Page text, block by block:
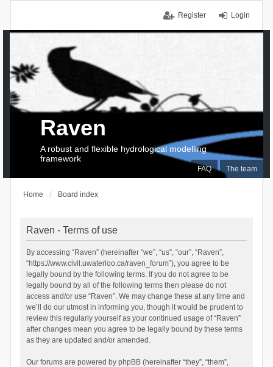
Login
Register
FAQ The team
Raven
A robust and flexible hydrological modelling
framework
Home Board index
Raven - Terms of use
By accessing “Raven” (hereinafter “we”, “us”, “our”, “Raven”,
“https://www.civil.uwaterloo.ca/raven_forum”), you agree to be
legally bound by the following terms. If you do not agree to be
legally bound by all of the following terms then please do not
access and/or use “Raven”. We may change these at any time and
we’ll do our utmost in informing you, though it would be prudent to
review this regularly yourself as your continued usage of “Raven”
after changes mean you agree to be legally bound by these terms
as they are updated and/or amended.
Our forums are powered by phpBB (hereinafter “they”, “them”,